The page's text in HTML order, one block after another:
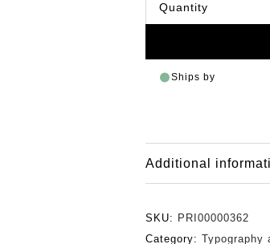
Quantity
Ships by
Additional
SKU: PRI00000362
Category: Typography